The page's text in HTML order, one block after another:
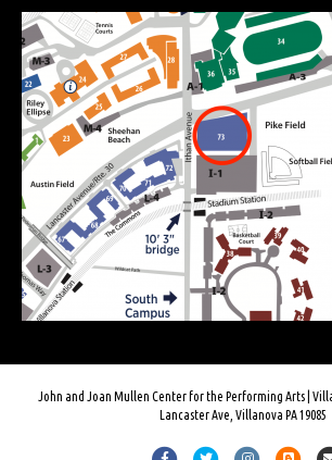
John and Joan Mullen Center for the Performing Arts |
Lancaster Ave, Villanova PA 19085